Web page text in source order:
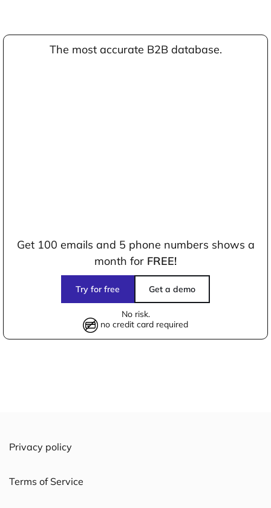
The most accurate B2B database.
Get 100 emails and 5 phone numbers shows a
month for FREE!
Try for free Get a demo
No risk.
no credit card required
Privacy policy
Terms of Service